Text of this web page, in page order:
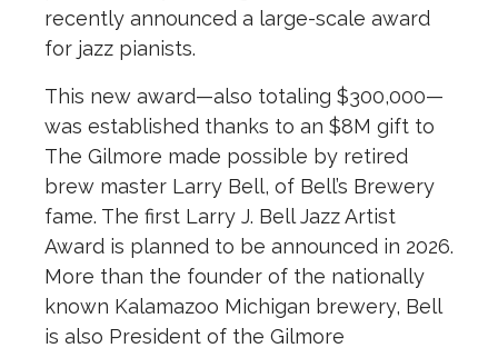
recently announced a large-scale award
for jazz pianists.
This new award—also totaling $300,000—
was established thanks to an $8M gift to
The Gilmore made possible by retired
brew master Larry Bell, of Bell’s Brewery
fame. The first Larry J. Bell Jazz Artist
Award is planned to be announced in 2026.
More than the founder of the nationally
known Kalamazoo Michigan brewery, Bell
is also President of the Gilmore